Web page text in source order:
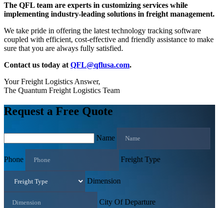
The QFL team are experts in customizing services while
implementing industry-leading solutions in freight management.
We take pride in offering the latest technology tracking software
coupled with efficient, cost-effective and friendly assistance to make
sure that you are always fully satisfied.
Contact us today at QFL@qflusa.com.
Your Freight Logistics Answer,
The Quantum Freight Logistics Team
Request a Free Quote
Name
Phone Freight Type
Dimension
City Of Departure